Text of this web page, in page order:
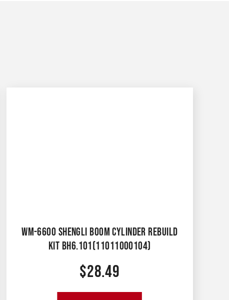
WM-6600 SHENGLI BOOM CYLINDER REBUILD
KIT BH6.101(11011000104)
$28.49